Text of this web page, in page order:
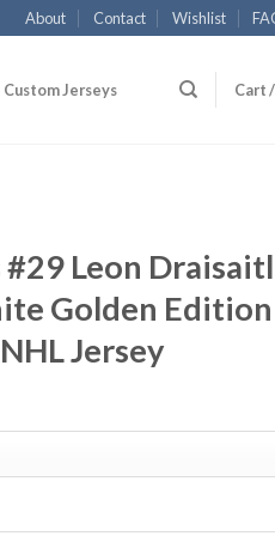
About Contact Wishlist
Custom Jerseys Cart /
Leon Draisaitl
Golden Edition
Jersey